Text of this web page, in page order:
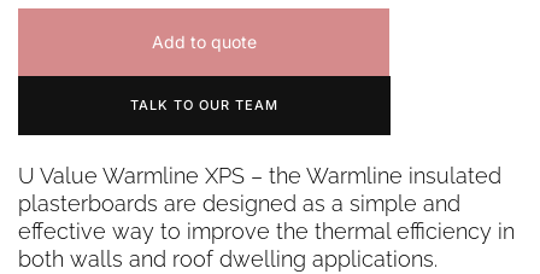
Add to quote
TALK TO OUR TEAM
U Value Warmline XPS – the Warmline insulated
plasterboards are designed as a simple and
effective way to improve the thermal efficiency in
both walls and roof dwelling applications.